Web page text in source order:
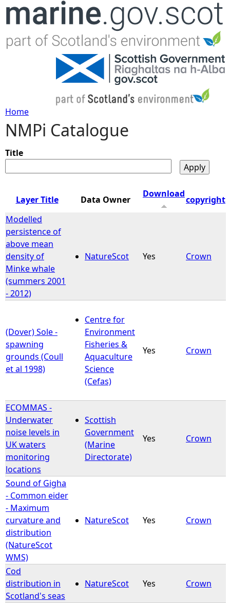
Jump to navigation
Y
o
u
r
e
h
e
r
e
Home
NMPi Catalogue
Title
Layer Title Data Owner
Download
copyright
Modelled
persistence of
above mean
density of
Minke whale
(summers 2001
- 2012)
NatureScot Yes Crown
(Dover) Sole -
spawning
grounds (Coull
et al 1998)
Centre for
Environment
Fisheries &
Aquaculture
Science
(Cefas)
Yes Crown
ECOMMAS -
Underwater
noise levels in
UK waters
monitoring
locations
Scottish
Government
(Marine
Directorate)
Yes Crown
Sound of Gigha
- Common eider
- Maximum
curvature and
distribution
(NatureScot
WMS)
NatureScot Yes Crown
Cod
distribution in
Scotland's seas
NatureScot Yes Crown